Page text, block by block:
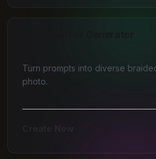
Turn prompts into diverse
photo.